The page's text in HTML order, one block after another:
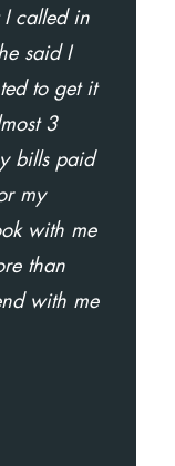
called in
said I
to get it
3
bills paid
my
with me
than
with me